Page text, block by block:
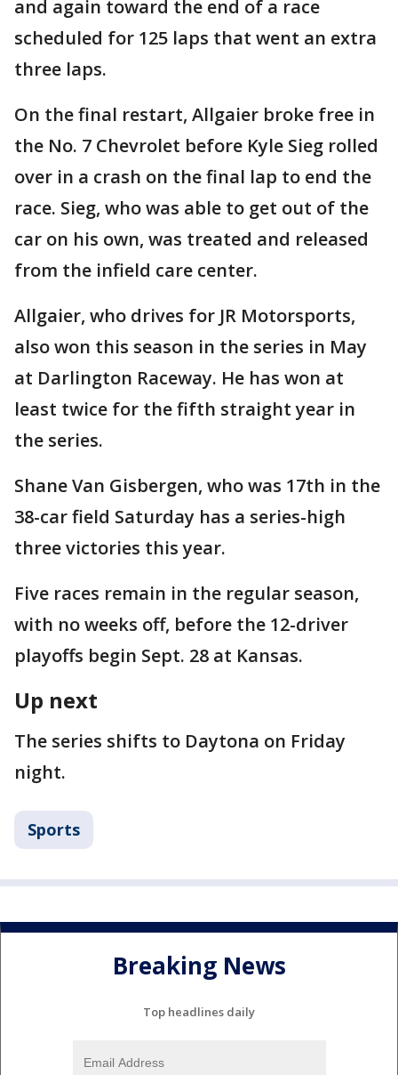
and again toward the end of a race
scheduled for 125 laps that went an extra
three laps.
On the final restart, Allgaier broke free in
the No. 7 Chevrolet before Kyle Sieg rolled
over in a crash on the final lap to end the
race. Sieg, who was able to get out of the
car on his own, was treated and released
from the infield care center.
Allgaier, who drives for JR Motorsports,
also won this season in the series in May
at Darlington Raceway. He has won at
least twice for the fifth straight year in
the series.
Shane Van Gisbergen, who was 17th in the
38-car field Saturday has a series-high
three victories this year.
Five races remain in the regular season,
with no weeks off, before the 12-driver
playoffs begin Sept. 28 at Kansas.
Up next
The series shifts to Daytona on Friday
night.
Sports
Breaking News
Top headlines daily